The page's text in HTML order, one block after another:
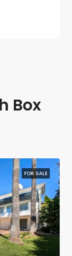
Box
FOR SALE